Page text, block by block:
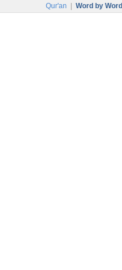
Qur'an Word by Word